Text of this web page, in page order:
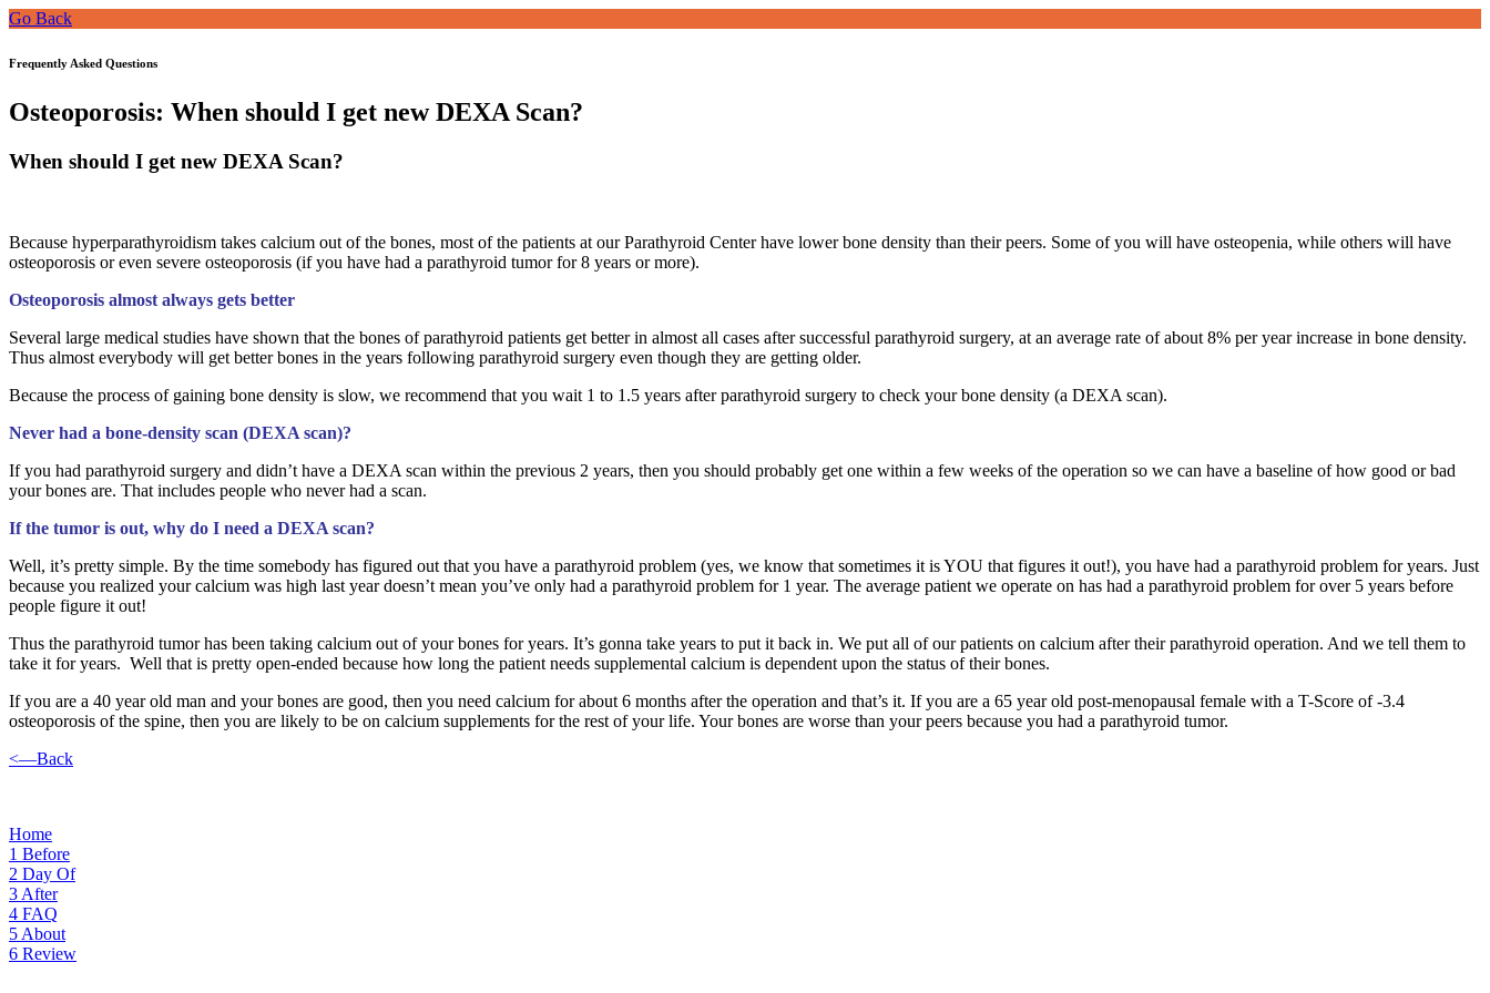
Go Back
Frequently Asked Questions
Osteoporosis: When should I get new DEXA Scan?
When should I get new DEXA Scan?
Because hyperparathyroidism takes calcium out of the bones, most of the patients at our Parathyroid Center have lower bone density than their peers. Some of you will have osteopenia, while others will have
osteoporosis or even severe osteoporosis (if you have had a parathyroid tumor for 8 years or more).
Osteoporosis almost always gets better
Several large medical studies have shown that the bones of parathyroid patients get better in almost all cases after successful parathyroid surgery, at an average rate of about 8% per year increase in bone density.
Thus almost everybody will get better bones in the years following parathyroid surgery even though they are getting older.
Because the process of gaining bone density is slow, we recommend that you wait 1 to 1.5 years after parathyroid surgery to check your bone density (a DEXA scan).
Never had a bone-density scan (DEXA scan)?
If you had parathyroid surgery and didn’t have a DEXA scan within the previous 2 years, then you should probably get one within a few weeks of the operation so we can have a baseline of how good or bad
your bones are. That includes people who never had a scan.
If the tumor is out, why do I need a DEXA scan?
Well, it’s pretty simple. By the time somebody has figured out that you have a parathyroid problem (yes, we know that sometimes it is YOU that figures it out!), you have had a parathyroid problem for years. Just
because you realized your calcium was high last year doesn’t mean you’ve only had a parathyroid problem for 1 year. The average patient we operate on has had a parathyroid problem for over 5 years before
people figure it out!
Thus the parathyroid tumor has been taking calcium out of your bones for years. It’s gonna take years to put it back in. We put all of our patients on calcium after their parathyroid operation. And we tell them to
take it for years. Well that is pretty open-ended because how long the patient needs supplemental calcium is dependent upon the status of their bones.
If you are a 40 year old man and your bones are good, then you need calcium for about 6 months after the operation and that’s it. If you are a 65 year old post-menopausal female with a T-Score of -3.4
osteoporosis of the spine, then you are likely to be on calcium supplements for the rest of your life. Your bones are worse than your peers because you had a parathyroid tumor.
<—Back
Home
1 Before
2 Day Of
3 After
4 FAQ
5 About
6 Review